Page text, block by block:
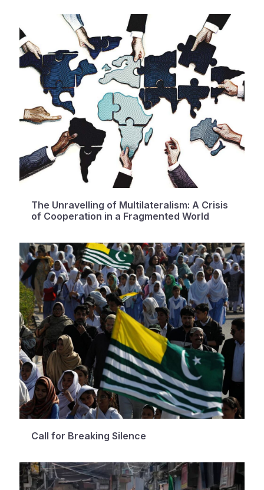
The Unravelling of Multilateralism: A Crisis
of Cooperation in a Fragmented World
Call for Breaking Silence